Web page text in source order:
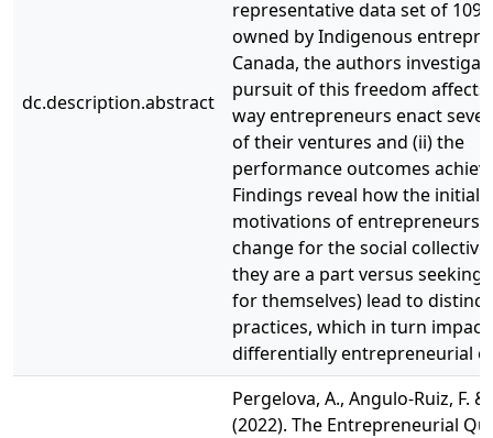
dc.description.abstract
representative data set of 1095
owned by Indigenous
Canada, the authors
pursuit of this freedom affects
way entrepreneurs enact
of their ventures and (ii) the
performance outcomes
Findings reveal how the initial
motivations of entrepreneurs
change for the social
they are a part versus seeking
for themselves) lead to
practices, which in turn impact
differentially entrepreneurial
Pergelova, A., Angulo-Ruiz, F. &
(2022). The Entrepreneurial